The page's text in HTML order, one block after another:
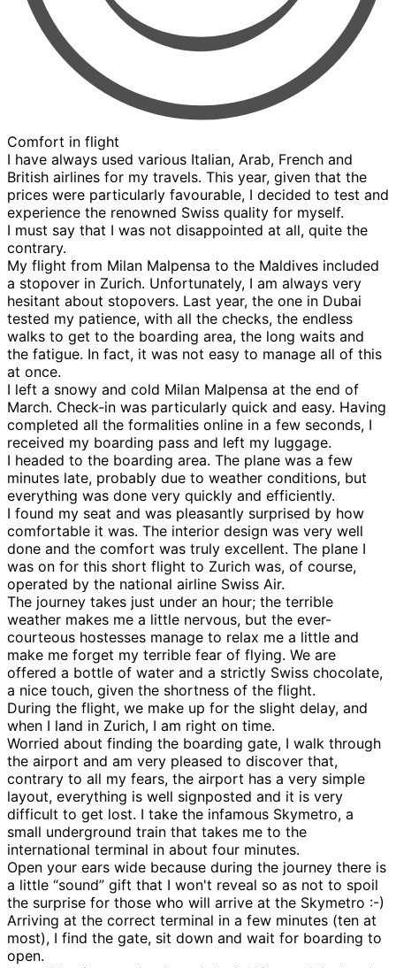
Comfort in flight
I have always used various Italian, Arab, French and
British airlines for my travels. This year, given that the
prices were particularly favourable, I decided to test and
experience the renowned Swiss quality for myself.
I must say that I was not disappointed at all, quite the
contrary.
My flight from Milan Malpensa to the Maldives included
a stopover in Zurich. Unfortunately, I am always very
hesitant about stopovers. Last year, the one in Dubai
tested my patience, with all the checks, the endless
walks to get to the boarding area, the long waits and
the fatigue. In fact, it was not easy to manage all of this
at once.
I left a snowy and cold Milan Malpensa at the end of
March. Check-in was particularly quick and easy. Having
completed all the formalities online in a few seconds, I
received my boarding pass and left my luggage.
I headed to the boarding area. The plane was a few
minutes late, probably due to weather conditions, but
everything was done very quickly and efficiently.
I found my seat and was pleasantly surprised by how
comfortable it was. The interior design was very well
done and the comfort was truly excellent. The plane I
was on for this short flight to Zurich was, of course,
operated by the national airline Swiss Air.
The journey takes just under an hour; the terrible
weather makes me a little nervous, but the ever-
courteous hostesses manage to relax me a little and
make me forget my terrible fear of flying. We are
offered a bottle of water and a strictly Swiss chocolate,
a nice touch, given the shortness of the flight.
During the flight, we make up for the slight delay, and
when I land in Zurich, I am right on time.
Worried about finding the boarding gate, I walk through
the airport and am very pleased to discover that,
contrary to all my fears, the airport has a very simple
layout, everything is well signposted and it is very
difficult to get lost. I take the infamous Skymetro, a
small underground train that takes me to the
international terminal in about four minutes.
Open your ears wide because during the journey there is
a little “sound” gift that I won't reveal so as not to spoil
the surprise for those who will arrive at the Skymetro :-)
Arriving at the correct terminal in a few minutes (ten at
most), I find the gate, sit down and wait for boarding to
open.